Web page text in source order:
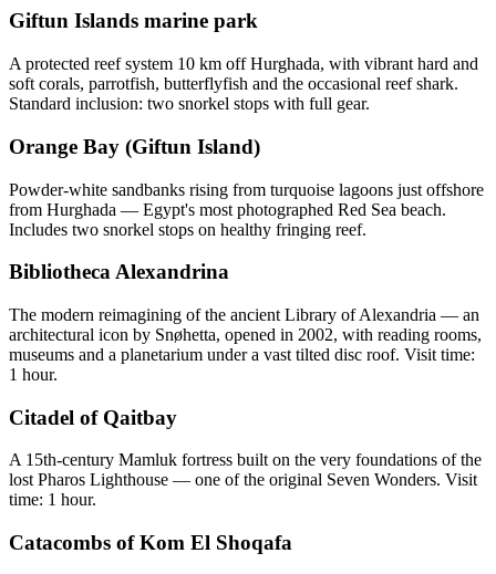
Giftun Islands marine park
A protected reef system 10 km off Hurghada, with vibrant hard and
soft corals, parrotfish, butterflyfish and the occasional reef shark.
Standard inclusion: two snorkel stops with full gear.
Orange Bay (Giftun Island)
Powder-white sandbanks rising from turquoise lagoons just offshore
from Hurghada — Egypt's most photographed Red Sea beach.
Includes two snorkel stops on healthy fringing reef.
Bibliotheca Alexandrina
The modern reimagining of the ancient Library of Alexandria — an
architectural icon by Snøhetta, opened in 2002, with reading rooms,
museums and a planetarium under a vast tilted disc roof. Visit time:
1 hour.
Citadel of Qaitbay
A 15th-century Mamluk fortress built on the very foundations of the
lost Pharos Lighthouse — one of the original Seven Wonders. Visit
time: 1 hour.
Catacombs of Kom El Shoqafa